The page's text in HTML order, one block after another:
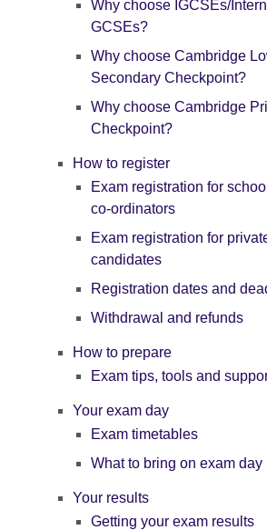
Why choose IGCSEs/
GCSEs?
Why choose Cambridge
Secondary Checkpoint?
Why choose Cambridge
Checkpoint?
How to register
Exam registration for
co-ordinators
Exam registration for
candidates
Registration dates and
Withdrawal and refunds
How to prepare
Exam tips, tools and
Your exam day
Exam timetables
What to bring on exam day
Your results
Getting your exam results